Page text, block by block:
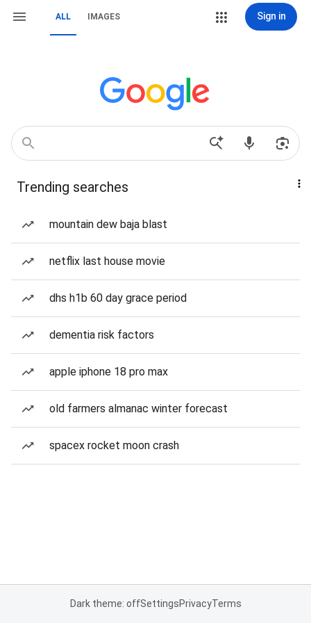
ALL IMAGES Sign in
Trending searches
mountain dew baja blast
netflix last house movie
dhs h1b 60 day grace period
dementia risk factors
apple iphone 18 pro max
old farmers almanac winter forecast
spacex rocket moon crash
Dark theme: offSettingsPrivacyTerms